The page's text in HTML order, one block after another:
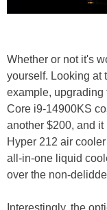
Whether or not it's
yourself. Looking at
example, upgrading
Core i9-14900KS
another $200, and
Hyper 212 air
all-in-one liquid
over the non-
Interestingly, the